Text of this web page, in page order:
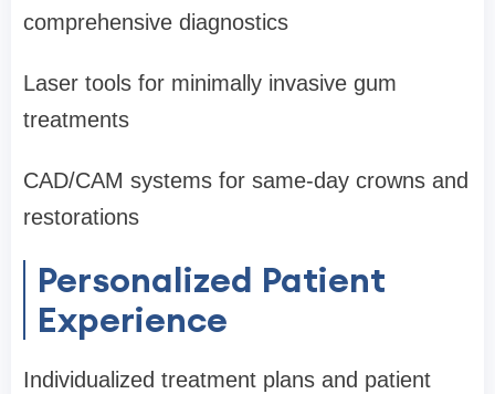
comprehensive diagnostics
Laser tools for minimally invasive gum
treatments
CAD/CAM systems for same-day crowns and
restorations
Personalized Patient
Experience
Individualized treatment plans and patient